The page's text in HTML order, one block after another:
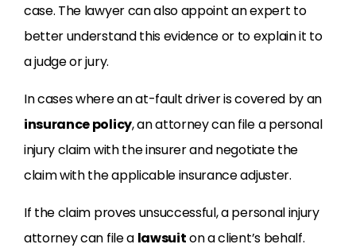
case. The lawyer can also appoint an expert to
better understand this evidence or to explain it to
a judge or jury.
In cases where an at-fault driver is covered by an
insurance policy, an attorney can file a personal
injury claim with the insurer and negotiate the
claim with the applicable insurance adjuster.
If the claim proves unsuccessful, a personal injury
attorney can file a lawsuiton a client’s behalf.